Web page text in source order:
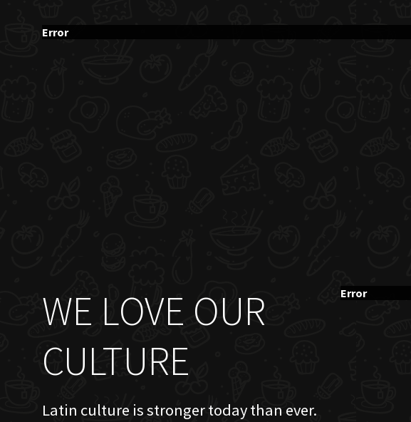
Error
WE LOVE OUR
CULTURE
Latin culture is stronger today than ever.
Error